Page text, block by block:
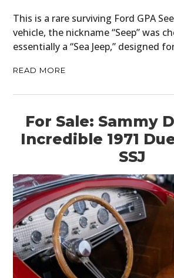
This is a rare surviving Ford GPA
vehicle, the nickname “Seep” was
essentially a “Sea Jeep,” designed
READ MORE
For Sale: Sammy
Incredible 1971
SSJ